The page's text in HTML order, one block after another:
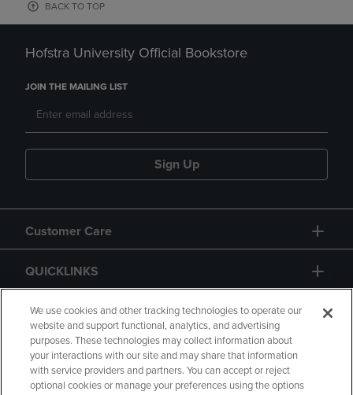
BACK TO TOP
Hofstra University Official Bookstore
JOIN THE MAILING LIST
Sign Up
Customer Care
QUICKLINKS
GIFT CARD
We use cookies and other tracking technologies to operate our
website and support functional, analytics, and advertising
purposes. These technologies may collect information about
your interactions with our site and may share that information
with service providers and partners. You can accept or reject
optional cookies or manage your preferences using the options